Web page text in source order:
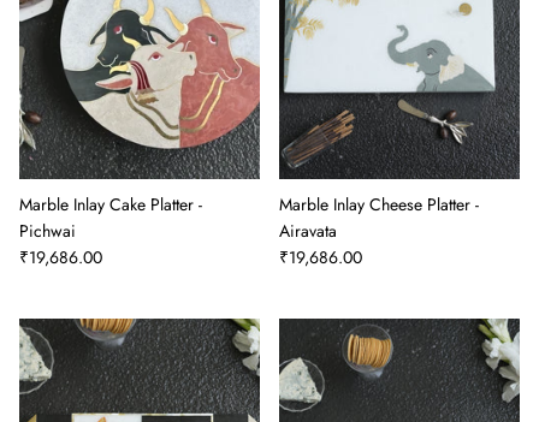
Marble Inlay Cake Platter -
Pichwai
₹19,686.00
Marble Inlay Cheese Platter -
Airavata
₹19,686.00